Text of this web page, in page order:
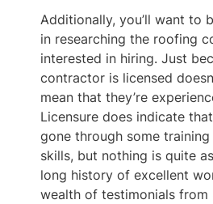
Additionally, you’ll want to
in researching the roofing
interested in hiring. Just
contractor is licensed
mean that they’re
Licensure does indicate
gone through some
skills, but nothing is quite
long history of excellent
wealth of testimonials from